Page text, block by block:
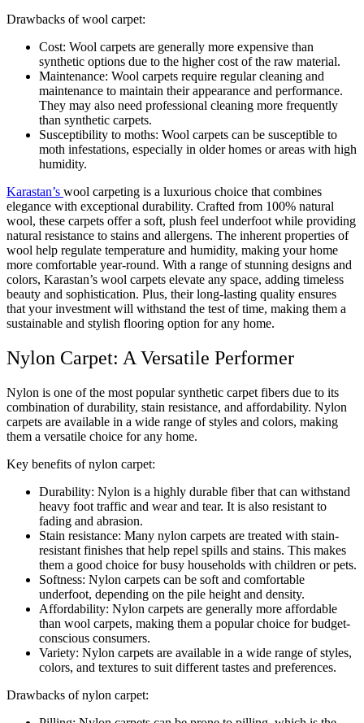
Drawbacks of wool carpet:
Cost: Wool carpets are generally more expensive than
synthetic options due to the higher cost of the raw material.
Maintenance: Wool carpets require regular cleaning and
maintenance to maintain their appearance and performance.
They may also need professional cleaning more frequently
than synthetic carpets.
Susceptibility to moths: Wool carpets can be susceptible to
moth infestations, especially in older homes or areas with high
humidity.
Karastan’s wool carpeting is a luxurious choice that combines
elegance with exceptional durability. Crafted from 100% natural
wool, these carpets offer a soft, plush feel underfoot while providing
natural resistance to stains and allergens. The inherent properties of
wool help regulate temperature and humidity, making your home
more comfortable year-round. With a range of stunning designs and
colors, Karastan’s wool carpets elevate any space, adding timeless
beauty and sophistication. Plus, their long-lasting quality ensures
that your investment will withstand the test of time, making them a
sustainable and stylish flooring option for any home.
Nylon Carpet: A Versatile Performer
Nylon is one of the most popular synthetic carpet fibers due to its
combination of durability, stain resistance, and affordability. Nylon
carpets are available in a wide range of styles and colors, making
them a versatile choice for any home.
Key benefits of nylon carpet:
Durability: Nylon is a highly durable fiber that can withstand
heavy foot traffic and wear and tear. It is also resistant to
fading and abrasion.
Stain resistance: Many nylon carpets are treated with stain-
resistant finishes that help repel spills and stains. This makes
them a good choice for busy households with children or pets.
Softness: Nylon carpets can be soft and comfortable
underfoot, depending on the pile height and density.
Affordability: Nylon carpets are generally more affordable
than wool carpets, making them a popular choice for budget-
conscious consumers.
Variety: Nylon carpets are available in a wide range of styles,
colors, and textures to suit different tastes and preferences.
Drawbacks of nylon carpet: